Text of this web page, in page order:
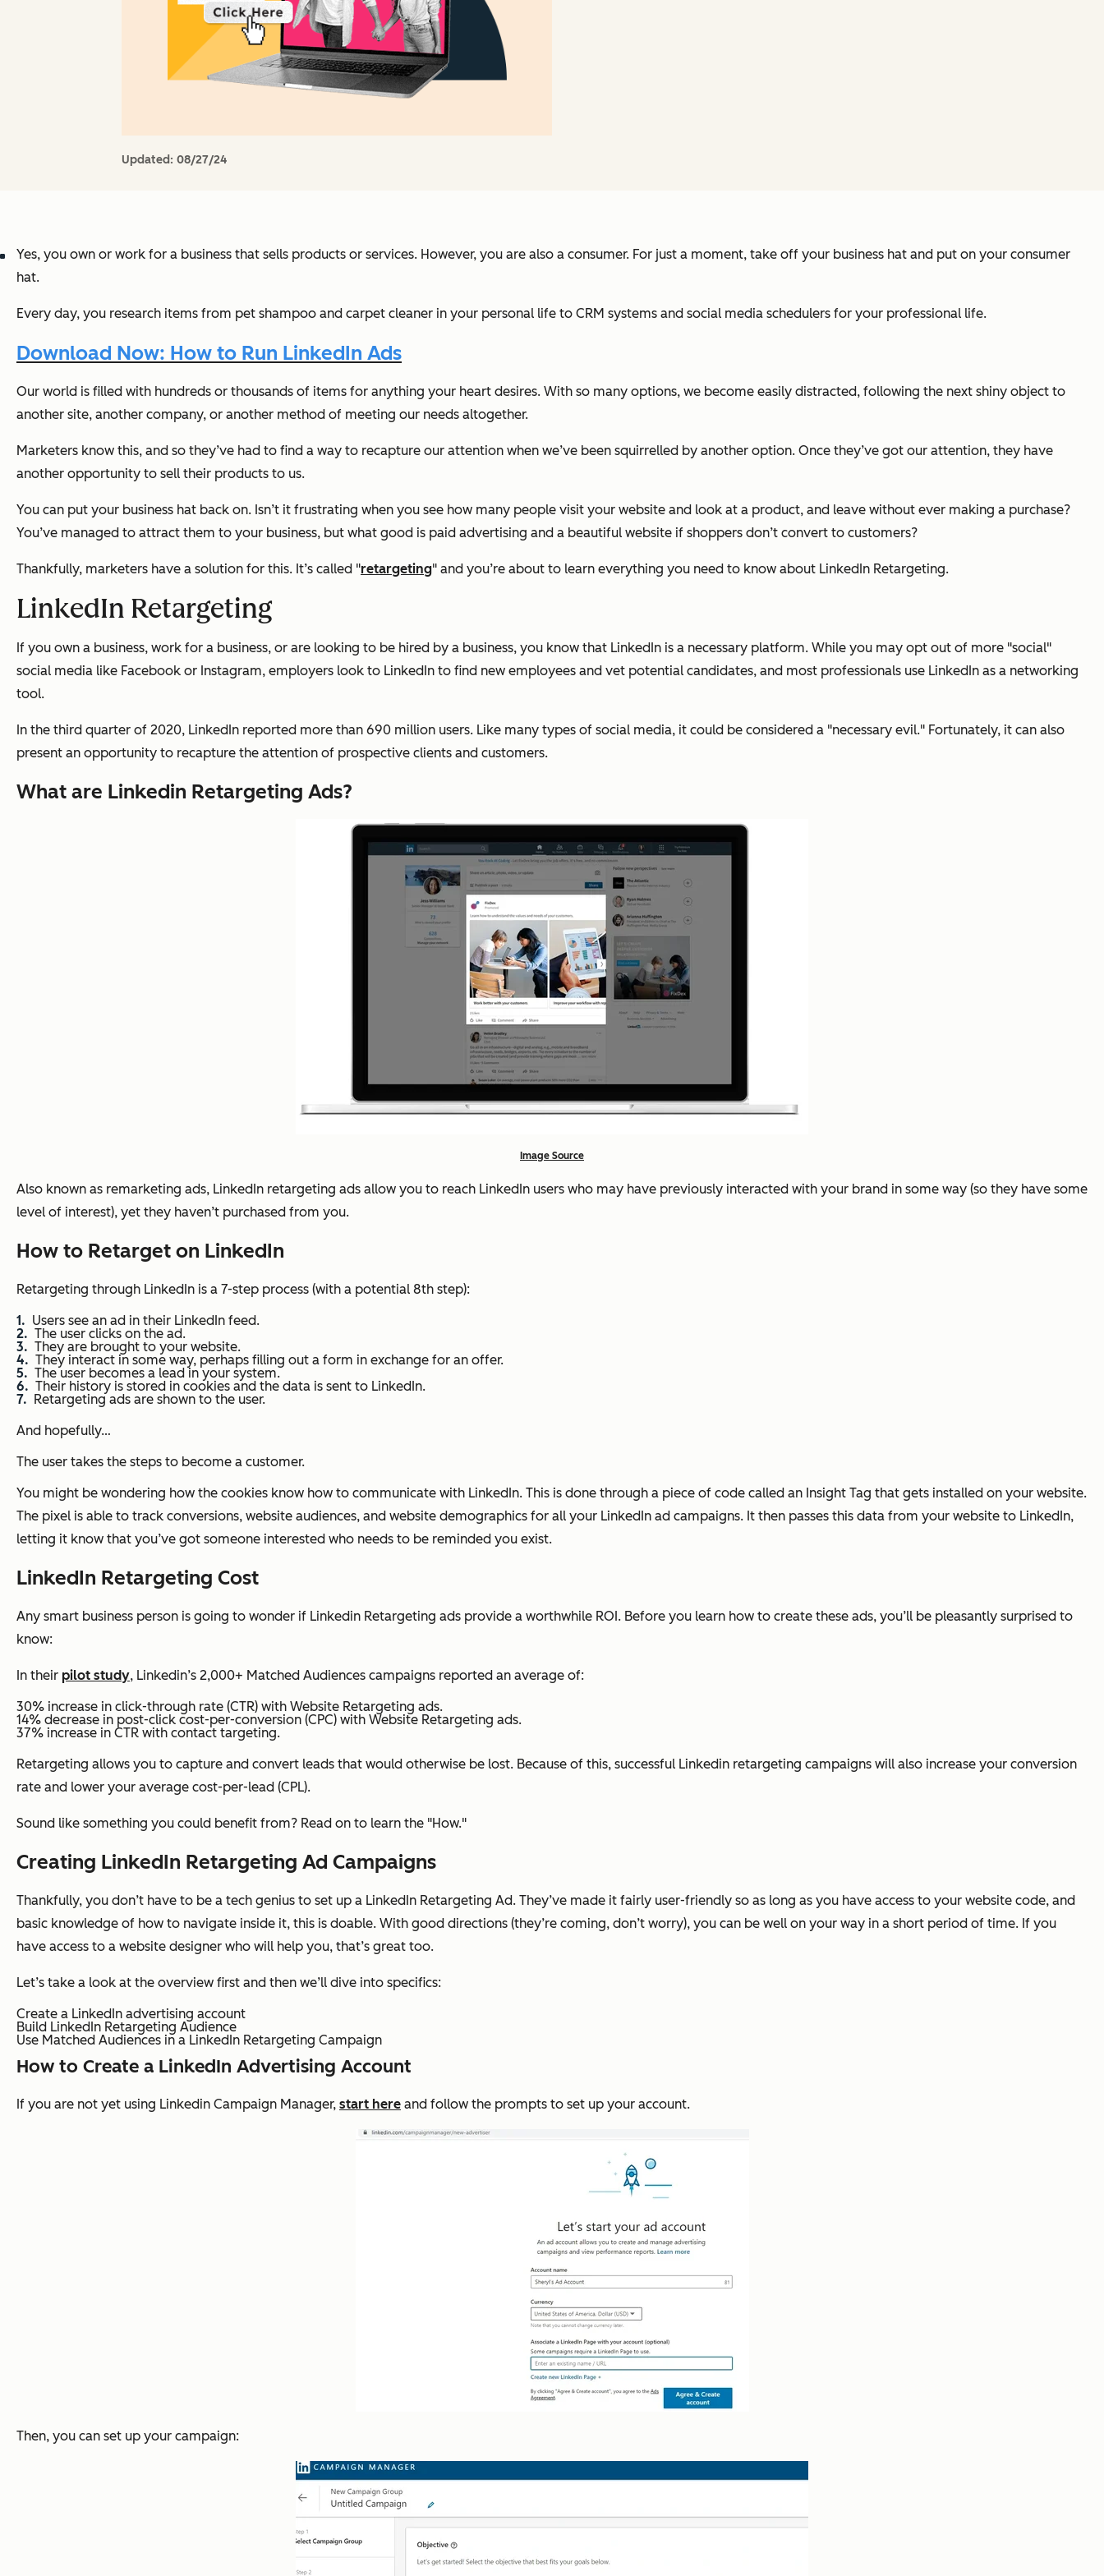
Updated: 08/27/24
Yes, you own or work for a business that sells products or services. However, you are also a consumer. For just a moment, take off your business hat and put on your consumer
hat.
Every day, you research items from pet shampoo and carpet cleaner in your personal life to CRM systems and social media schedulers for your professional life.
Download Now: How to Run LinkedIn Ads
Our world is filled with hundreds or thousands of items for anything your heart desires. With so many options, we become easily distracted, following the next shiny object to
another site, another company, or another method of meeting our needs altogether.
Marketers know this, and so they’ve had to find a way to recapture our attention when we’ve been squirrelled by another option. Once they’ve got our attention, they have
another opportunity to sell their products to us.
You can put your business hat back on. Isn’t it frustrating when you see how many people visit your website and look at a product, and leave without ever making a purchase?
You’ve managed to attract them to your business, but what good is paid advertising and a beautiful website if shoppers don’t convert to customers?
Thankfully, marketers have a solution for this. It’s called "retargeting" and you’re about to learn everything you need to know about LinkedIn Retargeting.
LinkedIn Retargeting
If you own a business, work for a business, or are looking to be hired by a business, you know that LinkedIn is a necessary platform. While you may opt out of more "social"
social media like Facebook or Instagram, employers look to LinkedIn to find new employees and vet potential candidates, and most professionals use LinkedIn as a networking
tool.
In the third quarter of 2020, LinkedIn reported more than 690 million users. Like many types of social media, it could be considered a "necessary evil." Fortunately, it can also
present an opportunity to recapture the attention of prospective clients and customers.
What are Linkedin Retargeting Ads?
Image Source
Also known as remarketing ads, LinkedIn retargeting ads allow you to reach LinkedIn users who may have previously interacted with your brand in some way (so they have some
level of interest), yet they haven’t purchased from you.
How to Retarget on LinkedIn
Retargeting through LinkedIn is a 7-step process (with a potential 8th step):
Users see an ad in their LinkedIn feed.
The user clicks on the ad.
They are brought to your website.
They interact in some way, perhaps filling out a form in exchange for an offer.
The user becomes a lead in your system.
Their history is stored in cookies and the data is sent to LinkedIn.
Retargeting ads are shown to the user.
And hopefully…
The user takes the steps to become a customer.
You might be wondering how the cookies know how to communicate with LinkedIn. This is done through a piece of code called an Insight Tag that gets installed on your website.
The pixel is able to track conversions, website audiences, and website demographics for all your LinkedIn ad campaigns. It then passes this data from your website to LinkedIn,
letting it know that you’ve got someone interested who needs to be reminded you exist.
LinkedIn Retargeting Cost
Any smart business person is going to wonder if Linkedin Retargeting ads provide a worthwhile ROI. Before you learn how to create these ads, you’ll be pleasantly surprised to
know:
In their pilot study, Linkedin’s 2,000+ Matched Audiences campaigns reported an average of:
30% increase in click-through rate (CTR) with Website Retargeting ads.
14% decrease in post-click cost-per-conversion (CPC) with Website Retargeting ads.
37% increase in CTR with contact targeting.
Retargeting allows you to capture and convert leads that would otherwise be lost. Because of this, successful Linkedin retargeting campaigns will also increase your conversion
rate and lower your average cost-per-lead (CPL).
Sound like something you could benefit from? Read on to learn the "How."
Creating LinkedIn Retargeting Ad Campaigns
Thankfully, you don’t have to be a tech genius to set up a LinkedIn Retargeting Ad. They’ve made it fairly user-friendly so as long as you have access to your website code, and
basic knowledge of how to navigate inside it, this is doable. With good directions (they’re coming, don’t worry), you can be well on your way in a short period of time. If you
have access to a website designer who will help you, that’s great too.
Let’s take a look at the overview first and then we’ll dive into specifics:
Create a LinkedIn advertising account
Build LinkedIn Retargeting Audience
Use Matched Audiences in a LinkedIn Retargeting Campaign
How to Create a LinkedIn Advertising Account
If you are not yet using Linkedin Campaign Manager, start here and follow the prompts to set up your account.
Then, you can set up your campaign: